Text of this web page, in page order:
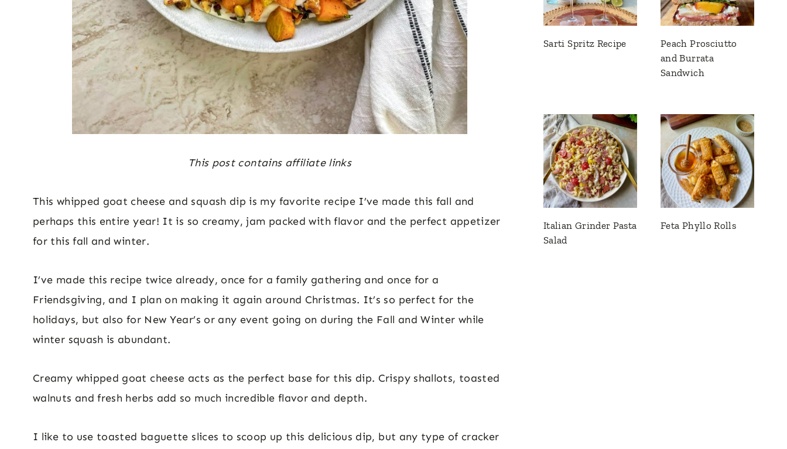
This post contains affiliate links
This whipped goat cheese and squash dip is my favorite recipe I’ve made this fall and
perhaps this entire year! It is so creamy, jam packed with flavor and the perfect appetizer
for this fall and winter.
I’ve made this recipe twice already, once for a family gathering and once for a
Friendsgiving, and I plan on making it again around Christmas. It’s so perfect for the
holidays, but also for New Year’s or any event going on during the Fall and Winter while
winter squash is abundant.
Creamy whipped goat cheese acts as the perfect base for this dip. Crispy shallots, toasted
walnuts and fresh herbs add so much incredible flavor and depth.
I like to use toasted baguette slices to scoop up this delicious dip, but any type of cracker
Sarti Spritz Recipe
Peach Prosciutto
and Burrata
Sandwich
Italian Grinder Pasta
Salad
Feta Phyllo Rolls